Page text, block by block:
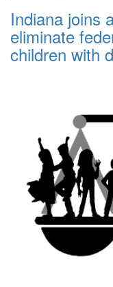
Indiana joins
eliminate
children with